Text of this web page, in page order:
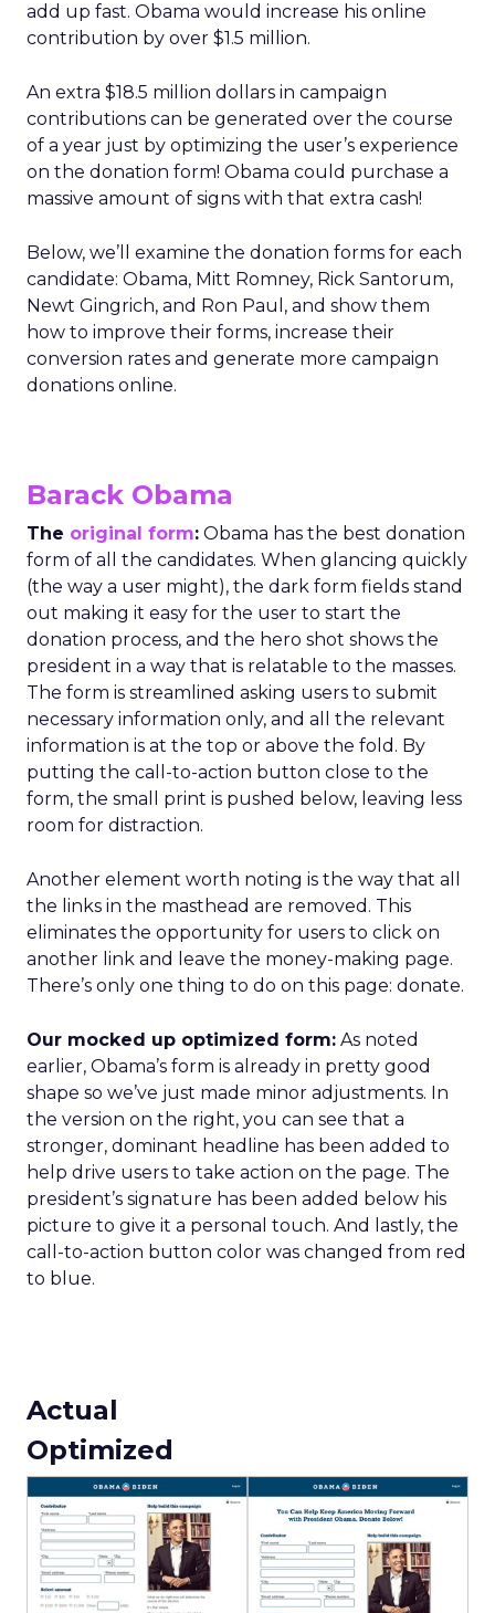
add up fast. Obama would increase his online
contribution by over $1.5 million.
An extra $18.5 million dollars in campaign
contributions can be generated over the course
of a year just by optimizing the user’s experience
on the donation form! Obama could purchase a
massive amount of signs with that extra cash!
Below, we’ll examine the donation forms for each
candidate: Obama, Mitt Romney, Rick Santorum,
Newt Gingrich, and Ron Paul, and show them
how to improve their forms, increase their
conversion rates and generate more campaign
donations online.
Barack Obama
The original form: Obama has the best donation
form of all the candidates. When glancing quickly
(the way a user might), the dark form fields stand
out making it easy for the user to start the
donation process, and the hero shot shows the
president in a way that is relatable to the masses.
The form is streamlined asking users to submit
necessary information only, and all the relevant
information is at the top or above the fold. By
putting the call-to-action button close to the
form, the small print is pushed below, leaving less
room for distraction.
Another element worth noting is the way that all
the links in the masthead are removed. This
eliminates the opportunity for users to click on
another link and leave the money-making page.
There’s only one thing to do on this page: donate.
Our mocked up optimized form: As noted
earlier, Obama’s form is already in pretty good
shape so we’ve just made minor adjustments. In
the version on the right, you can see that a
stronger, dominant headline has been added to
help drive users to take action on the page. The
president’s signature has been added below his
picture to give it a personal touch. And lastly, the
call-to-action button color was changed from red
to blue.
Actual
Optimized